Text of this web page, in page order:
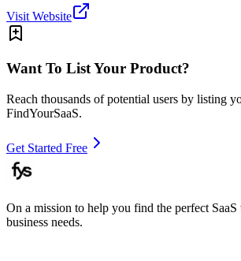
Visit Website
Want To List Your Product?
Reach thousands of potential users by listing
FindYourSaaS.
Get Started Free
On a mission to help you find the perfect
business needs.